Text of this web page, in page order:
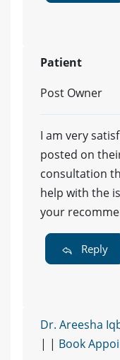
Patient
Post Owner
I am very
posted on
consultation
help with the
your
Reply
Dr. Areesha
| | Book